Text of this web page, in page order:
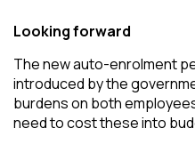
Looking forward
The new auto-enrolment
introduced by the
burdens on both
need to cost these into